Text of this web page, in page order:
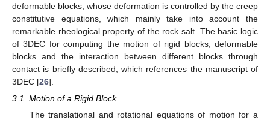
deformable blocks, whose deformation is controlled by the creep
constitutive equations, which mainly take into account the
remarkable rheological property of the rock salt. The basic logic
of 3DEC for computing the motion of rigid blocks, deformable
blocks and the interaction between different blocks through
contact is briefly described, which references the manuscript of
3DEC [26].
3.1. Motion of a Rigid Block
The translational and rotational equations of motion for a